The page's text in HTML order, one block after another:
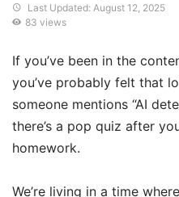
Last Updated: August 12, 2025
83 views
If you’ve been in the
you’ve probably felt that
someone mentions “AI
there’s a pop quiz after
homework.
We’re living in a time